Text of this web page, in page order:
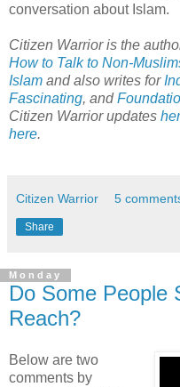
conversation about Islam.
Citizen Warrior is the
How to Talk to Non-
Islam and also writes for
Fascinating, and
Citizen Warrior updates
here.
Citizen Warrior 5
Share
Monday
Do Some People
Reach?
Below are two
comments by